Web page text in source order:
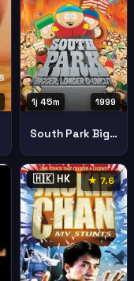
1999
1j 45m
South Park Bigger Longer Uncut
🇭🇰 HK ★ 7.6